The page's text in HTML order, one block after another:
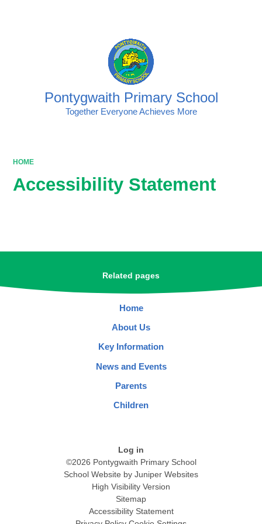
Pontygwaith Primary School
Together Everyone Achieves More
HOME
Accessibility Statement
Related pages
Home
About Us
Key Information
News and Events
Parents
Children
Log in
©2026 Pontygwaith Primary School
School Website by Juniper Websites
High Visibility Version
Sitemap
Accessibility Statement